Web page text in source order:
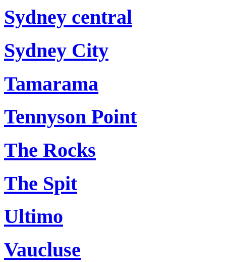
Sydney central
Sydney City
Tamarama
Tennyson Point
The Rocks
The Spit
Ultimo
Vaucluse